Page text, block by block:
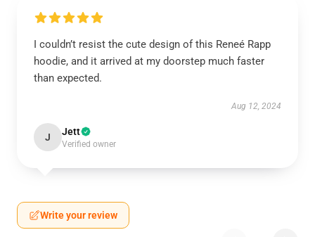
I couldn’t resist the cute design of this Reneé Rapp
hoodie, and it arrived at my doorstep much faster
than expected.
Aug 12, 2024
J Jett
Verified owner
Write your review